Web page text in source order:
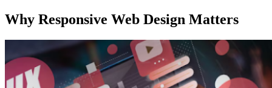
Why Responsive Web Design Matters